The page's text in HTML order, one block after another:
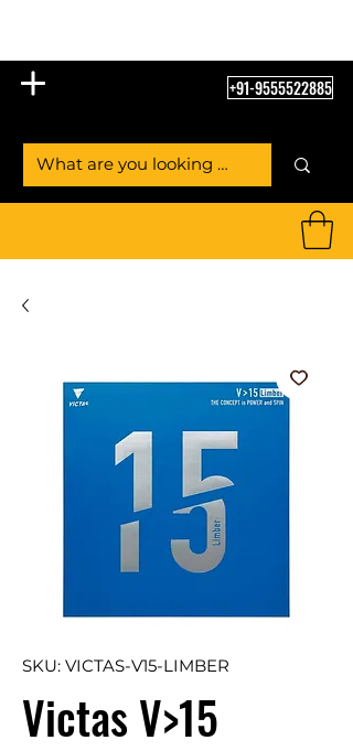
+91-9555522885
SKU: VICTAS-V15-LIMBER
Victas V>15